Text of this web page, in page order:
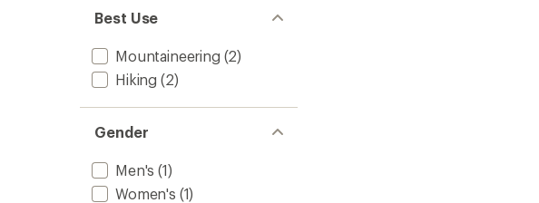
Best Use
Mountaineering (2)
Hiking (2)
Gender
Men's (1)
Women's (1)